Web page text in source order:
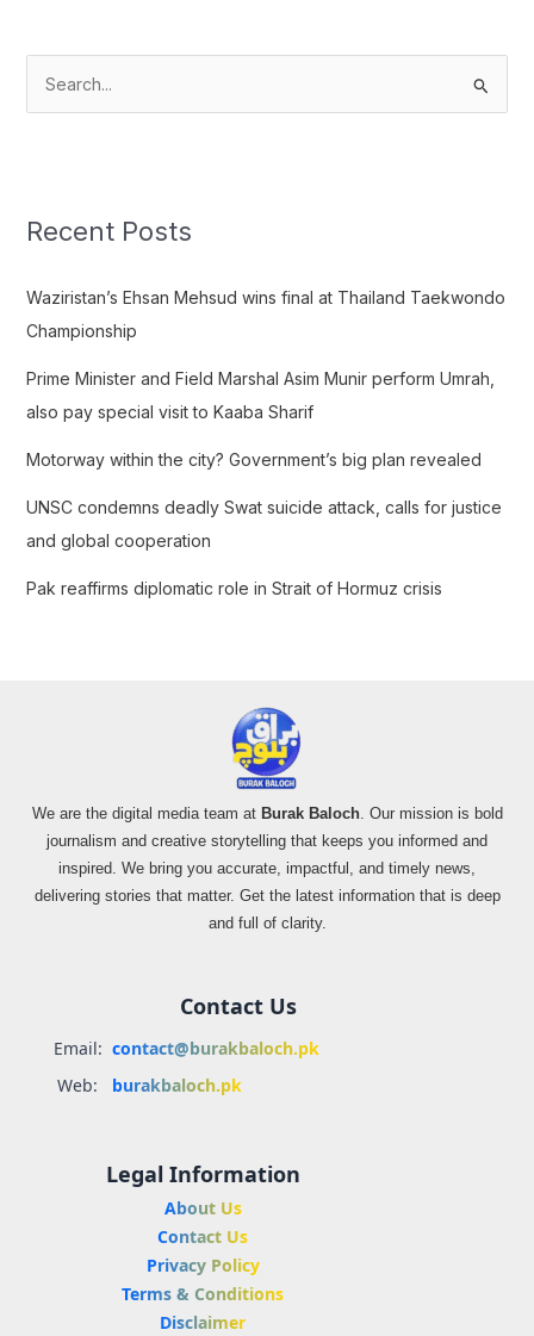
c
f
o
:
Recent Posts
Waziristan’s Ehsan Mehsud wins final at Thailand Taekwondo
Championship
Prime Minister and Field Marshal Asim Munir perform Umrah,
also pay special visit to Kaaba Sharif
Motorway within the city? Government’s big plan revealed
UNSC condemns deadly Swat suicide attack, calls for justice
and global cooperation
Pak reaffirms diplomatic role in Strait of Hormuz crisis
We are the digital media team at Burak Baloch. Our mission is bold
journalism and creative storytelling that keeps you informed and
inspired. We bring you accurate, impactful, and timely news,
delivering stories that matter. Get the latest information that is deep
and full of clarity.
Contact Us
Email: contact@burakbaloch.pk
Web:
burakbaloch.pk
Legal Information
About Us
Contact Us
Privacy Policy
Terms & Conditions
Disclaimer